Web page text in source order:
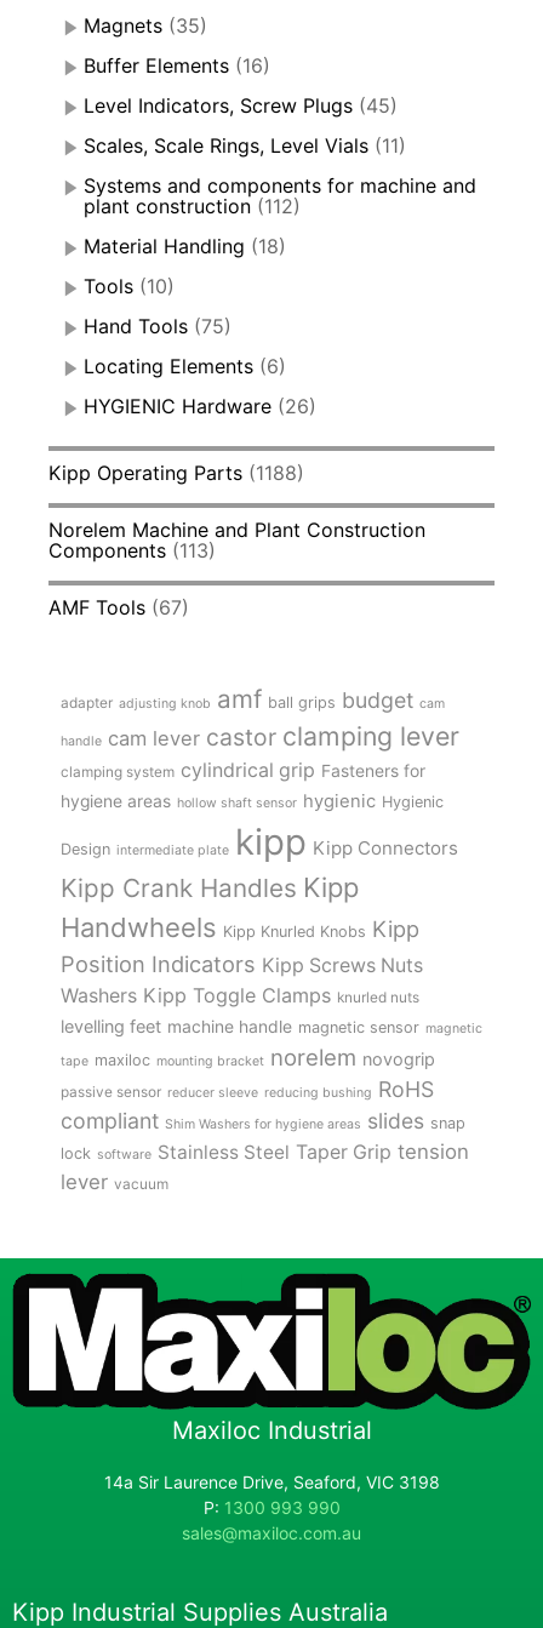
Magnets (35)
Buffer Elements (16)
Level Indicators, Screw Plugs (45)
Scales, Scale Rings, Level Vials (11)
Systems and components for machine and
plant construction (112)
Material Handling (18)
Tools (10)
Hand Tools (75)
Locating Elements (6)
HYGIENIC Hardware (26)
Kipp Operating Parts (1188)
Norelem Machine and Plant Construction
Components (113)
AMF Tools (67)
adapter adjusting knob amf ball grips budget cam
handle cam lever castor clamping lever
clamping system cylindrical grip Fasteners for
hygiene areas hollow shaft sensor hygienic Hygienic
Design intermediate plate kipp Kipp Connectors
Kipp Crank Handles Kipp
Handwheels Kipp Knurled Knobs Kipp
Position Indicators Kipp Screws Nuts
Washers Kipp Toggle Clamps knurled nuts
levelling feet machine handle magnetic sensor magnetic
tape maxiloc mounting bracket norelem novogrip
passive sensor reducer sleeve reducing bushing RoHS
compliant Shim Washers for hygiene areas slides snap
lock software Stainless Steel Taper Grip tension
lever vacuum
Maxiloc Industrial
14a Sir Laurence Drive, Seaford, VIC 3198
P: 1300 993 990
sales@maxiloc.com.au
Kipp Industrial Supplies Australia